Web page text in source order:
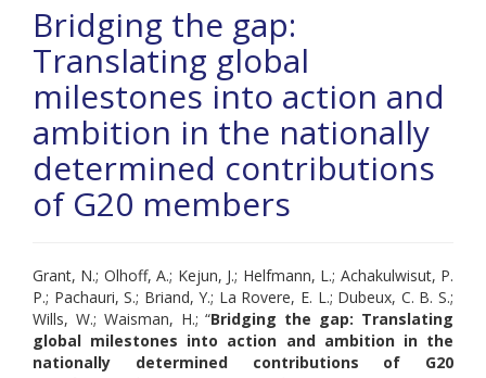
Bridging the gap:
Translating global
milestones into action and
ambition in the nationally
determined contributions
of G20 members
Grant, N.; Olhoff, A.; Kejun, J.; Helfmann, L.; Achakulwisut, P.
P.; Pachauri, S.; Briand, Y.; La Rovere, E. L.; Dubeux, C. B. S.;
Wills, W.; Waisman, H.; “Bridging the gap: Translating
global milestones into action and ambition in the
nationally determined contributions of G20